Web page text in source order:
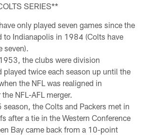
SERIES**
only played seven games since the
to Indianapolis in 1984 (Colts have
the clubs were division
played twice each season up until the
the NFL was realigned in
NFL-AFL merger.
season, the Colts and Packers met in
after a tie in the Western Conference
Bay came back from a 10-point